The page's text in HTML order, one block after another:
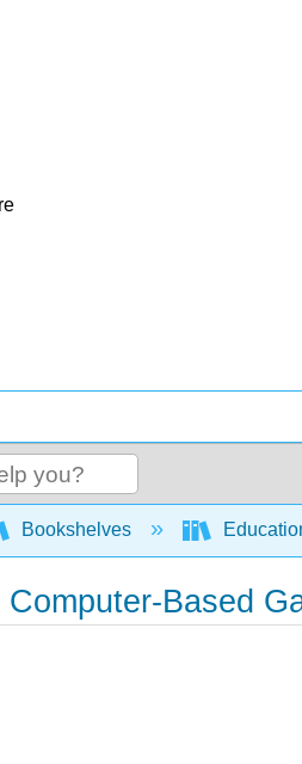
global hierarchy
Bookshelves
Based